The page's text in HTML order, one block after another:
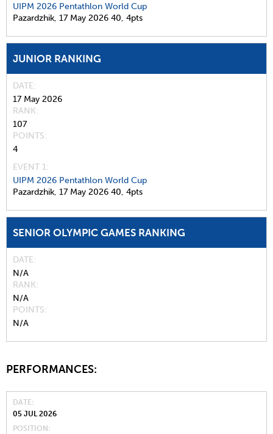
UIPM 2026 Pentathlon World Cup
Pazardzhik, 17 May 2026 40, 4pts
JUNIOR RANKING
DATE
17 May 2026
RANK
107
POINTS
4
EVENT 1:
UIPM 2026 Pentathlon World Cup
Pazardzhik, 17 May 2026 40, 4pts
SENIOR OLYMPIC GAMES RANKING
DATE
N/A
RANK
N/A
POINTS
N/A
PERFORMANCES:
DATE
05 JUL 2026
POSITION